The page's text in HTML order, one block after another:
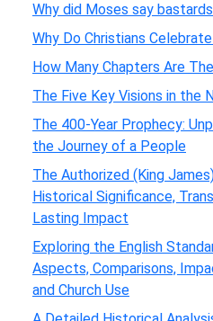
Why did Moses say
Why Do Christians
How Many Chapters Are
The Five Key Visions in the
The 400-Year Prophecy:
the Journey of a People
The Authorized (King
Historical Significance,
Lasting Impact
Exploring the English
Aspects, Comparisons,
and Church Use